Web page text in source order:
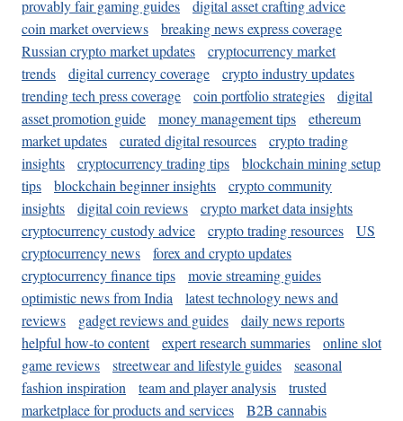
provably fair gaming guides
digital asset crafting advice
coin market overviews
breaking news express coverage
Russian crypto market updates
cryptocurrency market
trends
digital currency coverage
crypto industry updates
trending tech press coverage
coin portfolio strategies
digital
asset promotion guide
money management tips
ethereum
market updates
curated digital resources
crypto trading
insights
cryptocurrency trading tips
blockchain mining setup
tips
blockchain beginner insights
crypto community
insights
digital coin reviews
crypto market data insights
cryptocurrency custody advice
crypto trading resources
US
cryptocurrency news
forex and crypto updates
cryptocurrency finance tips
movie streaming guides
optimistic news from India
latest technology news and
reviews
gadget reviews and guides
daily news reports
helpful how-to content
expert research summaries
online slot
game reviews
streetwear and lifestyle guides
seasonal
fashion inspiration
team and player analysis
trusted
marketplace for products and services
B2B cannabis